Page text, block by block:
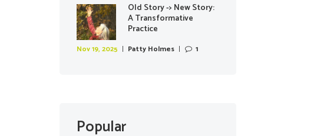
Old Story -> New Story:
A Transformative
Practice
Nov 19, 2025 Patty Holmes 1
Popular